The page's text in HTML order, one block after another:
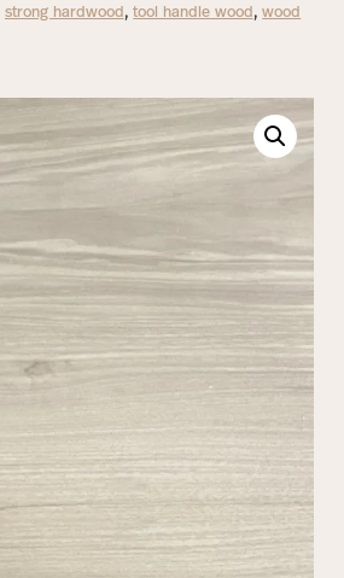
strong hardwood ,tool handle wood ,wood